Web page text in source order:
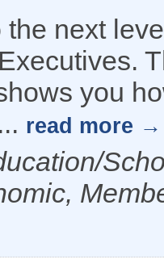
the next
you
... read more